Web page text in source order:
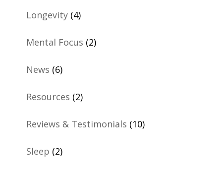
Longevity(4)
Mental Focus (2)
News (6)
Resources (2)
Reviews & Testimonials (10)
Sleep (2)